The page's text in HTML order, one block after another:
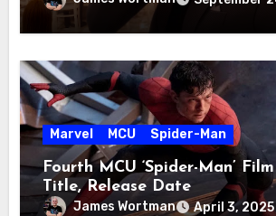
Marvel MCU Spider-Man
Fourth MCU ‘Spider-Man’
Title, Release Date
James Wortman April 3, 2025